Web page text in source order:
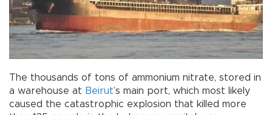
The thousands of tons of ammonium nitrate, stored in
a warehouse at Beirut’s main port, which most likely
caused the catastrophic explosion that killed more